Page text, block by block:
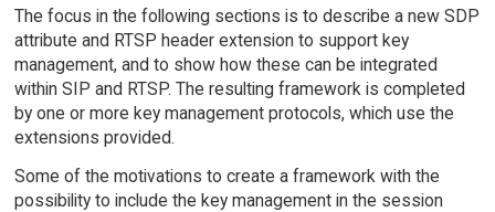
The focus in the following sections is to describe a new SDP
attribute and RTSP header extension to support key
management, and to show how these can be integrated
within SIP and RTSP. The resulting framework is completed
by one or more key management protocols, which use the
extensions provided.
Some of the motivations to create a framework with the
possibility to include the key management in the session